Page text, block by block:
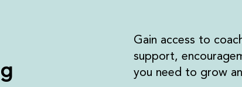
Gain access to
support,
you need to grow